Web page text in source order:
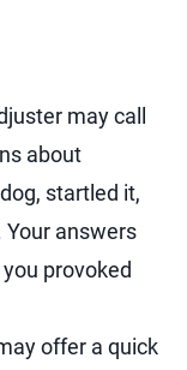
may call
about
startled it,
answers
provoked
offer a quick